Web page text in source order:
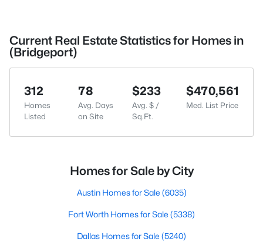
Current Real Estate Statistics for Homes in
(Bridgeport)
312
Homes
Listed
78
Avg. Days
on Site
$233
Avg. $ /
Sq.Ft.
$470,561
Med. List Price
Homes for Sale by City
Austin Homes for Sale (6035)
Fort Worth Homes for Sale (5338)
Dallas Homes for Sale (5240)